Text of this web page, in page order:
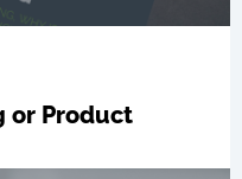
or Product